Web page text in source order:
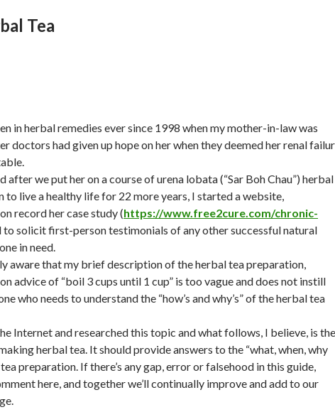
Tea
in herbal remedies ever since 1998 when my mother-in-law was
doctors had given up hope on her when they deemed her renal
after we put her on a course of urena lobata (“Sar Boh Chau”) herbal
to live a healthy life for 22 more years, I started a website,
record her case study (https://www.free2cure.com/chronic-
to solicit first-person testimonials of any other successful natural
in need.
aware that my brief description of the herbal tea preparation,
advice of “boil 3 cups until 1 cup” is too vague and does not instill
who needs to understand the “how’s and why’s” of the herbal tea
Internet and researched this topic and what follows, I believe, is the
herbal tea. It should provide answers to the “what, when, why
preparation. If there’s any gap, error or falsehood in this guide,
here, and together we’ll continually improve and add to our